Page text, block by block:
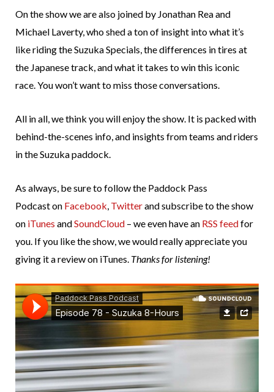
On the show we are also joined by Jonathan Rea and
Michael Laverty, who shed a ton of insight into what it’s
like riding the Suzuka Specials, the differences in tires at
the Japanese track, and what it takes to win this iconic
race. You won’t want to miss those conversations.
All in all, we think you will enjoy the show. It is packed with
behind-the-scenes info, and insights from teams and riders
in the Suzuka paddock.
As always, be sure to follow the Paddock Pass
Podcast on Facebook, Twitterand subscribe to the show
on iTunes andSoundCloud – we even have an RSS feedfor
you. If you like the show, we would really appreciate you
giving it a review on iTunes. Thanks for listening!